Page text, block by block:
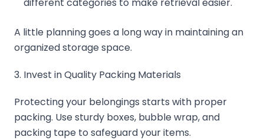
A little planning goes a long way in maintaining an
organized storage space.
3. Invest in Quality Packing Materials
Protecting your belongings starts with proper
packing. Use sturdy boxes, bubble wrap, and
packing tape to safeguard your items.